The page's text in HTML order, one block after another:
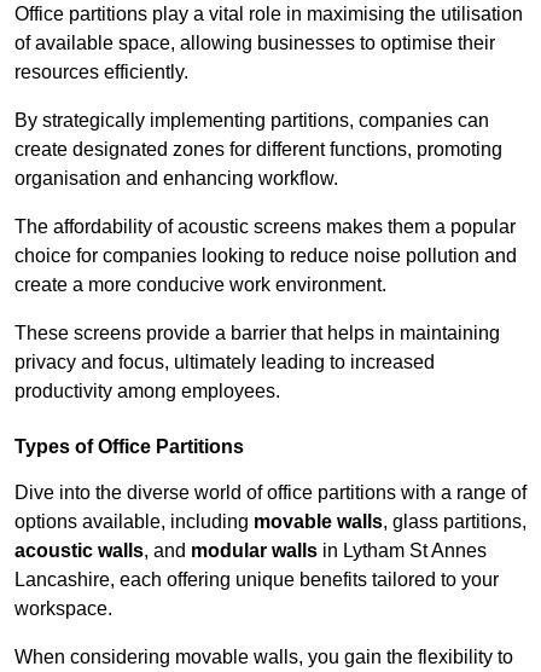
Office partitions play a vital role in maximising the utilisation
of available space, allowing businesses to optimise their
resources efficiently.
By strategically implementing partitions, companies can
create designated zones for different functions, promoting
organisation and enhancing workflow.
The affordability of acoustic screens makes them a popular
choice for companies looking to reduce noise pollution and
create a more conducive work environment.
These screens provide a barrier that helps in maintaining
privacy and focus, ultimately leading to increased
productivity among employees.
Types of Office Partitions
Dive into the diverse world of office partitions with a range of
options available, including movable walls, glass partitions,
acoustic walls, and modular walls in Lytham St Annes
Lancashire, each offering unique benefits tailored to your
workspace.
When considering movable walls, you gain the flexibility to